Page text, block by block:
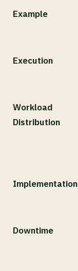
Example
Execution
Workload
Distribution
Implementation
Downtime